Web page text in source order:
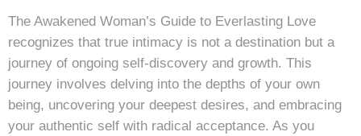
The Awakened Woman’s Guide to Everlasting Love
recognizes that true intimacy is not a destination but a
journey of ongoing self-discovery and growth. This
journey involves delving into the depths of your own
being, uncovering your deepest desires, and embracing
your authentic self with radical acceptance. As you